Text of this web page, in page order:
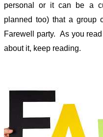
personal or it can be a
planned too) that a group
Farewell party. As you
about it, keep reading.